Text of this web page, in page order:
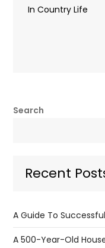
In Country Life
Search
Recent
A Guide To
A 500-Year-Old